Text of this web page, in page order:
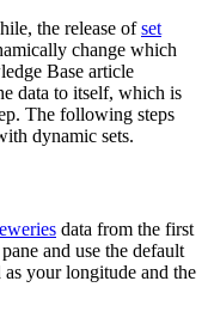
the release ofset
change which
Base article
data to itself, which is
The following steps
dynamic sets.
data from the first
and use the default
your longitude and the